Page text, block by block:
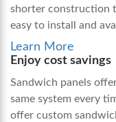
shorter construction
easy to install and
Learn More
Enjoy cost savings
Sandwich panels
same system every
offer custom